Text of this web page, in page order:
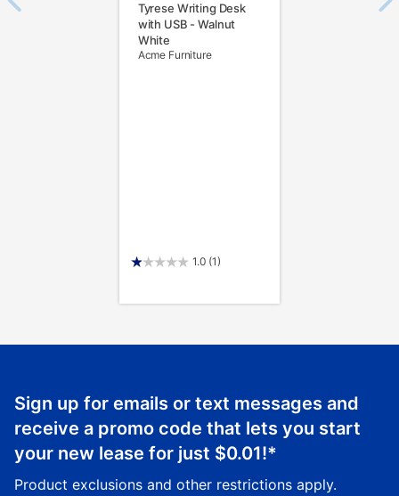
Tyrese Writing Desk
with USB - Walnut
White
Acme Furniture
1.0 (1)
Sign up for emails or text messages and
receive a promo code that lets you start
your new lease for just $0.01!*
Product exclusions and other restrictions apply.